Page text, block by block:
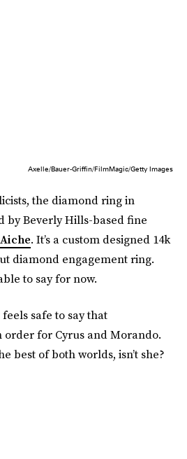
Axelle/Bauer-Griffin/FilmMagic/Getty Images
the diamond ring in
by Beverly Hills-based fine
. It’s a custom designed 14k
diamond engagement ring.
to say for now.
safe to say that
order for Cyrus and Morando.
best of both worlds, isn’t she?